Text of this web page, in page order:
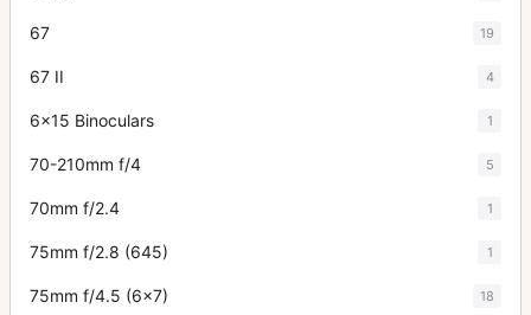
67 19
67 II 4
6x15 Binoculars 1
70-210mm f/4 5
70mm f/2.4 1
75mm f/2.8 (645) 1
75mm f/4.5 (6x7) 18